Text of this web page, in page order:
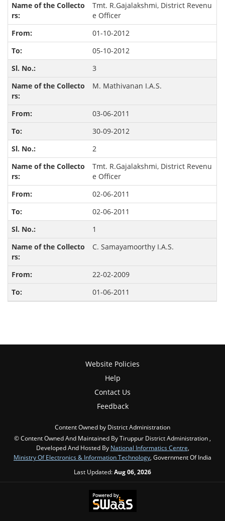
Tmt. R.Gajalakshmi, District Revenu
e Officer
01-10-2012
05-10-2012
3
M. Mathivanan I.A.S.
03-06-2011
30-09-2012
2
Tmt. R.Gajalakshmi, District Revenu
e Officer
02-06-2011
02-06-2011
1
C. Samayamoorthy I.A.S.
22-02-2009
01-06-2011
Website Policies
Help
Contact Us
Feedback
Content Owned by District Administration
© Content Owned And Maintained By Tiruppur District Administration ,
Developed And Hosted By National Informatics Centre,
Ministry Of Electronics & Information Technology, Government Of India
Last Updated:Aug 06, 2026